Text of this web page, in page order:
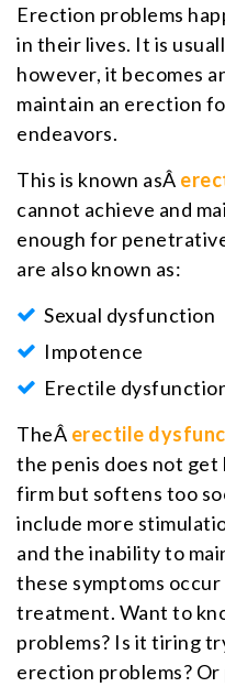
Erection problems
in their lives. It is
however, it becomes
maintain an erection
endeavors.
This is known asÂ
cannot achieve and
enough for
are also known as:
Sexual dysfunction
Impotence
Erectile
TheÂ erectile
the penis does not get
firm but softens too
include more
and the inability to
these symptoms
treatment. Want to
problems? Is it tiring
erection problems?